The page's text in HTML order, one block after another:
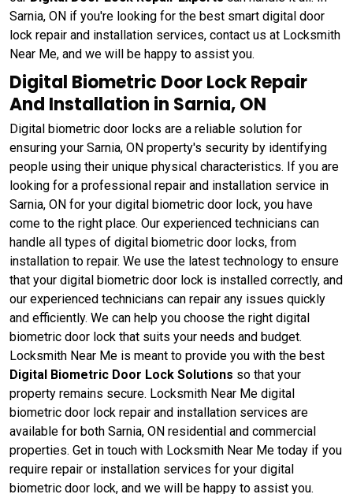
Sarnia, ON if you're looking for the best smart digital door
lock repair and installation services, contact us at Locksmith
Near Me, and we will be happy to assist you.
Digital Biometric Door Lock Repair
And Installation in Sarnia, ON
Digital biometric door locks are a reliable solution for
ensuring your Sarnia, ON property's security by identifying
people using their unique physical characteristics. If you are
looking for a professional repair and installation service in
Sarnia, ON for your digital biometric door lock, you have
come to the right place. Our experienced technicians can
handle all types of digital biometric door locks, from
installation to repair. We use the latest technology to ensure
that your digital biometric door lock is installed correctly, and
our experienced technicians can repair any issues quickly
and efficiently. We can help you choose the right digital
biometric door lock that suits your needs and budget.
Locksmith Near Me is meant to provide you with the best
Digital Biometric Door Lock Solutions so that your
property remains secure. Locksmith Near Me digital
biometric door lock repair and installation services are
available for both Sarnia, ON residential and commercial
properties. Get in touch with Locksmith Near Me today if you
require repair or installation services for your digital
biometric door lock, and we will be happy to assist you.